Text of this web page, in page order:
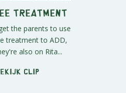
Treatment
the parents to use
treatment to ADD,
also on Rita...
clip